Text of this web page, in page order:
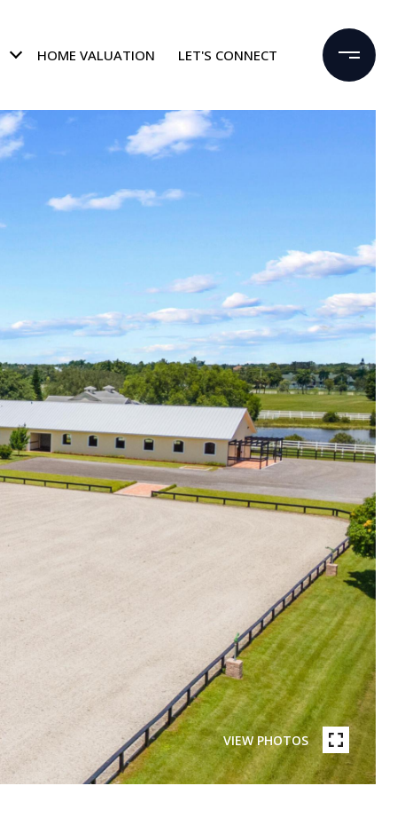
HOME VALUATION LET'S CONNECT
VIEW PHOTOS